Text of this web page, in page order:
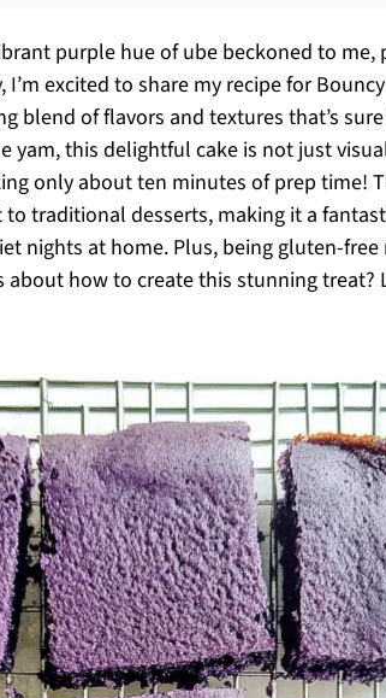
purple hue of ube beckoned to me,
excited to share my recipe for
blend of flavors and textures that’s
yam, this delightful cake is not just
only about ten minutes of prep time!
traditional desserts, making it a
nights at home. Plus, being gluten-free
how to create this stunning treat?